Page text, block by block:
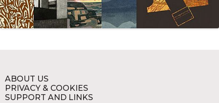
ABOUT US
PRIVACY & COOKIES
SUPPORT AND LINKS